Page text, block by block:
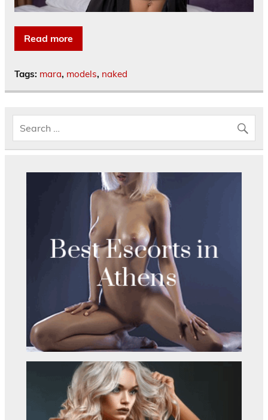
Read more
Tags: mara, models, naked